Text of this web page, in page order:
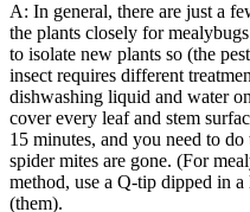
A: In general, there are just a
the plants closely for
to isolate new plants so (the
insect requires different
dishwashing liquid and water
cover every leaf and stem
15 minutes, and you need to
spider mites are gone. (For
method, use a Q-tip dipped in
(them).